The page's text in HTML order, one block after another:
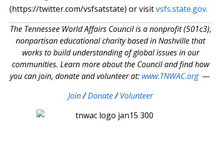
(https://twitter.com/vsfsatstate) or visitvsfs.state.gov.
The Tennessee World Affairs Council is a nonprofit (501c3),
nonpartisan educational charity based in Nashville that
works to build understanding of global issues in our
communities. Learn more about the Council and find how
you can join, donate and volunteer at: www.TNWAC.org—
Join/Donate/Volunteer